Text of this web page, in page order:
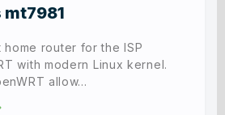
router for the ISP
with modern Linux kernel.
allow…